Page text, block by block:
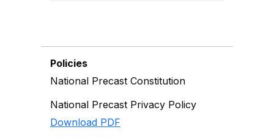
Policies
National Precast Constitution
National Precast Privacy Policy
Download PDF